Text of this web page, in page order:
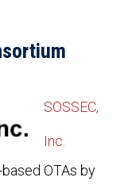
SOSSEC,
Inc.
OTAs by